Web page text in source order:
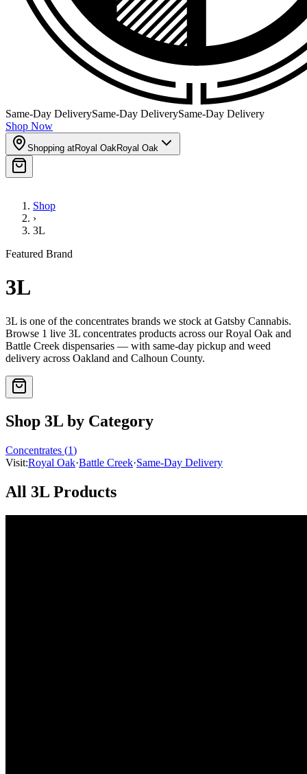
Same-Day DeliverySame-Day DeliverySame-Day Delivery
Shop Now
Shopping atRoyal OakRoyal Oak
Shop
›
3L
Featured Brand
3L
3L is one of the concentrates brands we stock at Gatsby Cannabis.
Browse 1 live 3L concentrates products across our Royal Oak and
Battle Creek dispensaries — with same-day pickup and weed
delivery across Oakland and Calhoun County.
Shop 3L by Category
Concentrates (1)
Visit:Royal Oak·Battle Creek·Same-Day Delivery
All 3L Products